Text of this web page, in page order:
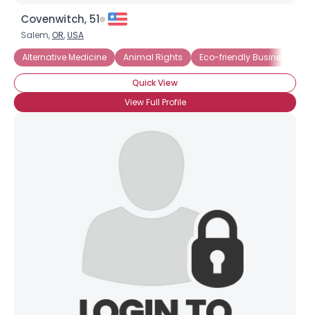
Covenwitch, 51
Salem, OR,USA
Alternative Medicine
Animal Rights Eco-friendly Business
Quick View
View Full Profile